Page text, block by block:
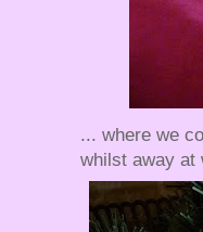
... where we
whilst away at